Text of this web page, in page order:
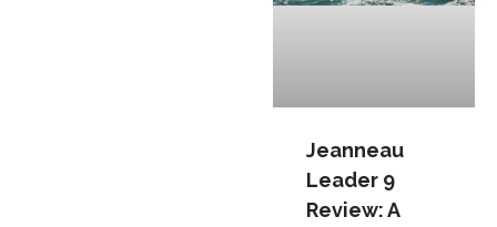
Jeanneau
Leader 9
Review: A